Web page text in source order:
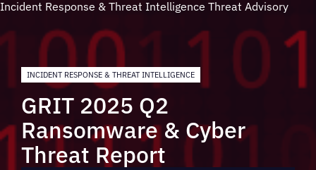
Incident Response & Threat Intelligence Threat Advisory
INCIDENT RESPONSE & THREAT INTELLIGENCE
GRIT 2025 Q2
Ransomware & Cyber
Threat Report